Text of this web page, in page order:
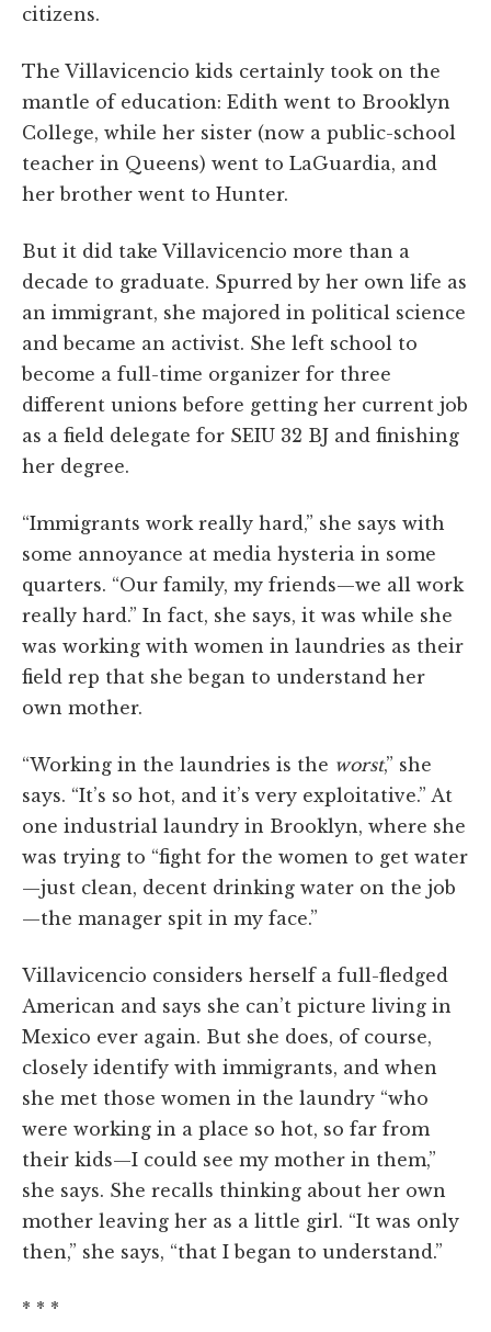
citizens.
The Villavicencio kids certainly took on the
mantle of education: Edith went to Brooklyn
College, while her sister (now a public-school
teacher in Queens) went to LaGuardia, and
her brother went to Hunter.
But it did take Villavicencio more than a
decade to graduate. Spurred by her own life as
an immigrant, she majored in political science
and became an activist. She left school to
become a full-time organizer for three
different unions before getting her current job
as a field delegate for SEIU 32 BJ and finishing
her degree.
“Immigrants work really hard,” she says with
some annoyance at media hysteria in some
quarters. “Our family, my friends—we all work
really hard.” In fact, she says, it was while she
was working with women in laundries as their
field rep that she began to understand her
own mother.
“Working in the laundries is the worst,” she
says. “It’s so hot, and it’s very exploitative.” At
one industrial laundry in Brooklyn, where she
was trying to “fight for the women to get water
—just clean, decent drinking water on the job
—the manager spit in my face.”
Villavicencio considers herself a full-fledged
American and says she can’t picture living in
Mexico ever again. But she does, of course,
closely identify with immigrants, and when
she met those women in the laundry “who
were working in a place so hot, so far from
their kids—I could see my mother in them,”
she says. She recalls thinking about her own
mother leaving her as a little girl. “It was only
then,” she says, “that I began to understand.”
* * *